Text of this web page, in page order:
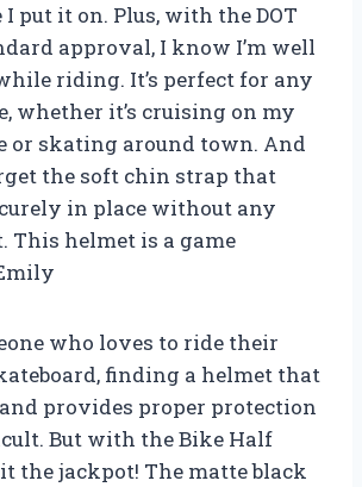
put it on. Plus, with the DOT
approval, I know I’m well
riding. It’s perfect for any
whether it’s cruising on my
or skating around town. And
the soft chin strap that
in place without any
This helmet is a game
who loves to ride their
finding a helmet that
provides proper protection
But with the Bike Half
the jackpot! The matte black